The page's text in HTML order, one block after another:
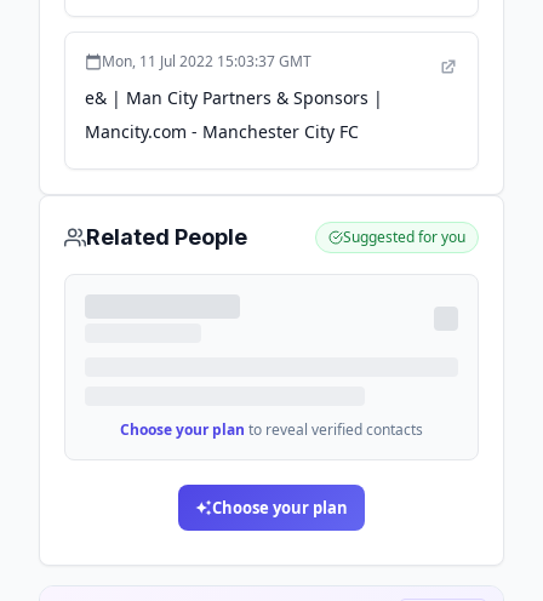
thenationalnews.com
Mon, 11 Jul 2022 15:03:37 GMT
e& | Man City Partners & Sponsors |
Mancity.com - Manchester City FC
Related People Suggested for you
Choose your plan to reveal verified contacts
Choose your plan